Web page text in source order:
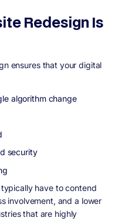
Redesign Is
ensures that your digital
algorithm change
security
have to contend
involvement, and a lower
that are highly